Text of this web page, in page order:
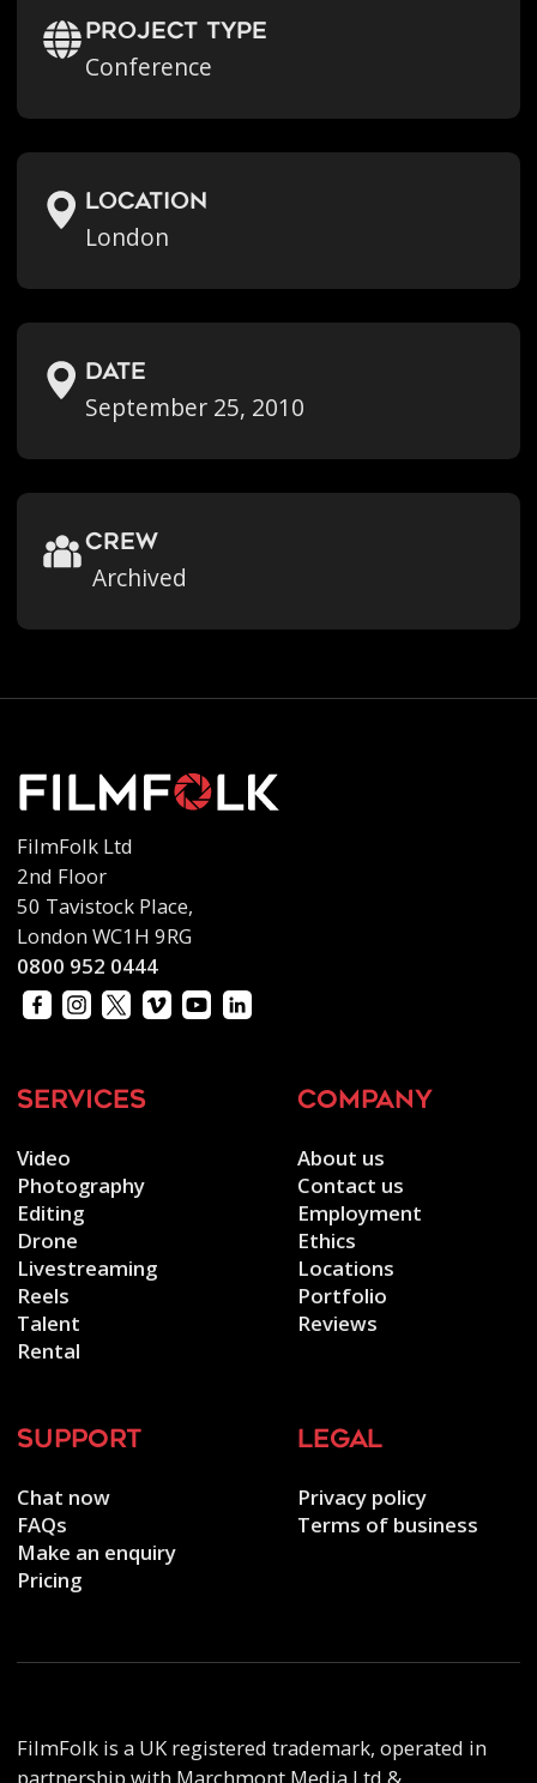
Project Type
Conference
location
London
Date
September 25, 2010
crew
Archived
FilmFolk Ltd
2nd Floor
50 Tavistock Place,
London WC1H 9RG
0800 952 0444
services
Video
Photography
Editing
Drone
Livestreaming
Reels
Talent
Rental
company
About us
Contact us
Employment
Ethics
Locations
Portfolio
Reviews
support
Chat now
FAQs
Make an enquiry
Pricing
legal
Privacy policy
Terms of business
FilmFolk is a UK registered trademark, operated in
partnership with Marchmont Media Ltd &